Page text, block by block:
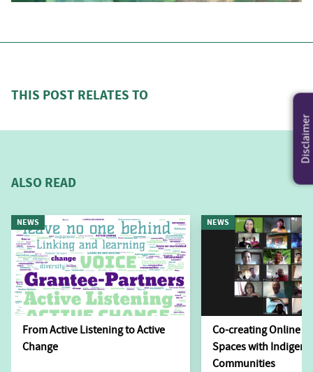
THIS POST RELATES TO
ALSO READ
NEWS
From Active Listening to Active
Change
NEWS
Co-creating Online
Spaces with
Communities
Disclaimer